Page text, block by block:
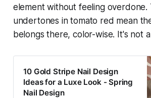
element without feeling overdone.
undertones in tomato red mean
belongs there, color-wise. It's not a
10 Gold Stripe Nail Design
Ideas for a Luxe Look - Spring
Nail Design